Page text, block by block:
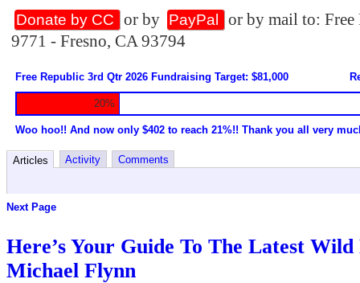
Donate by CC or by PayPal
or by mail to:
9771 - Fresno, CA 93794
Free Republic 3rd Qtr 2026 Fundraising Target: $81,000
20%
Woo hoo!! And now only $402 to reach 21%!! Thank you all very
Articles Activity Comments
Next Page
Here’s Your Guide To The Latest
Michael Flynn